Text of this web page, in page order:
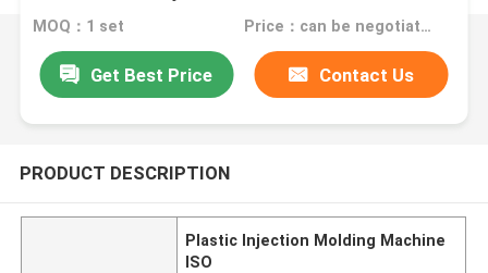
MOQ：1 set Price：can be negotiated
Get Best Price Contact Us
PRODUCT DESCRIPTION
Plastic Injection Molding Machine
ISO